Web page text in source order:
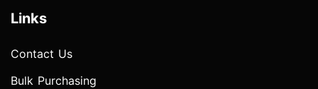
Links
Contact Us
Bulk Purchasing